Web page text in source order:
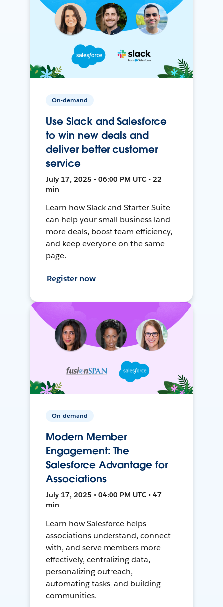
On-demand
Use Slack and Salesforce
to win new deals and
deliver better customer
service
July 17, 2025 • 06:00 PM UTC • 22
min
Learn how Slack and Starter Suite
can help your small business land
more deals, boost team efficiency,
and keep everyone on the same
page.
Register now
On-demand
Modern Member
Engagement: The
Salesforce Advantage for
Associations
July 17, 2025 • 04:00 PM UTC • 47
min
Learn how Salesforce helps
associations understand, connect
with, and serve members more
effectively, centralizing data,
personalizing outreach,
automating tasks, and building
communities.